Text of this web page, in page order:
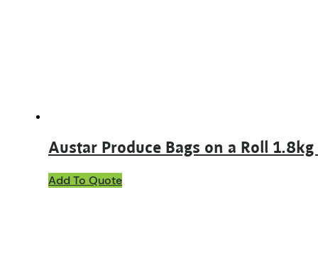
Austar Produce Bags on a Roll 1.8kg
Add To Quote